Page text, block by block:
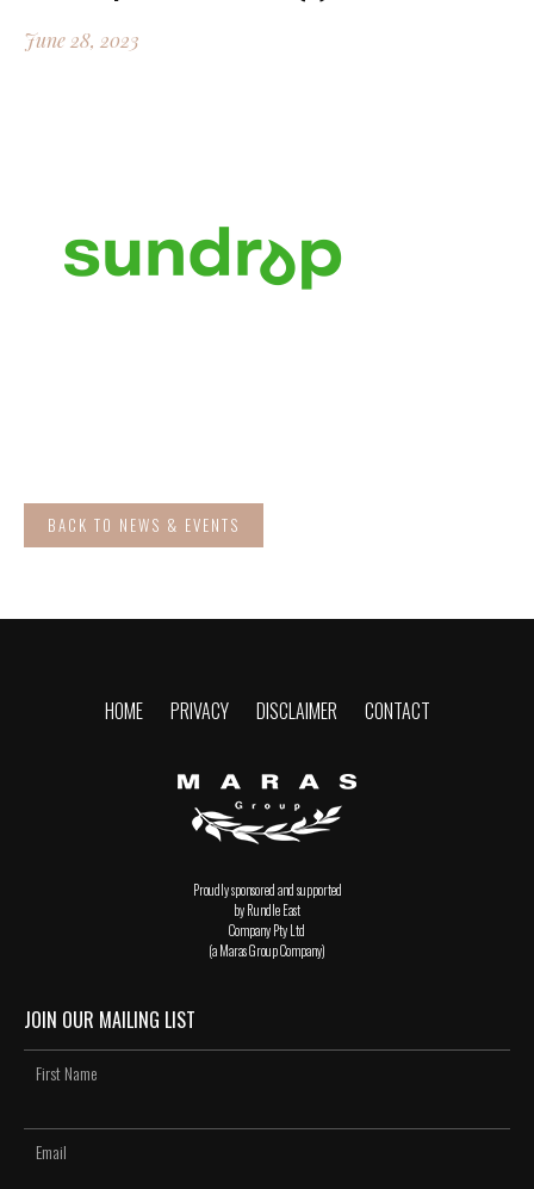
June 28, 2023
BACK TO NEWS & EVENTS
HOME PRIVACY DISCLAIMER CONTACT
Proudly sponsored and supported
by Rundle East
Company Pty Ltd
(a Maras Group Company)
JOIN OUR MAILING LIST